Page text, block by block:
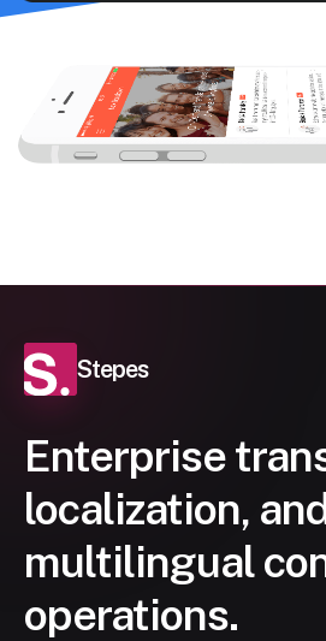
Stepes
Enterprise
localization,
multilingual
operations.